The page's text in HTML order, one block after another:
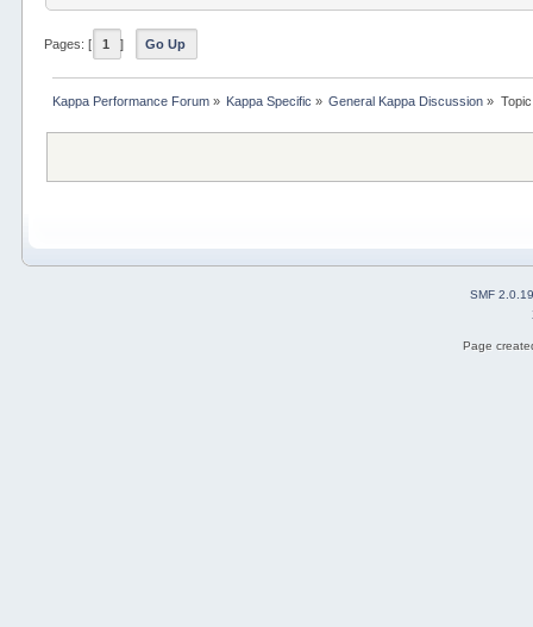
Pages: [ 1 ] Go Up
Kappa Performance Forum» Kappa Specific » General Kappa Discussion »
SMF 2.0.19
Page